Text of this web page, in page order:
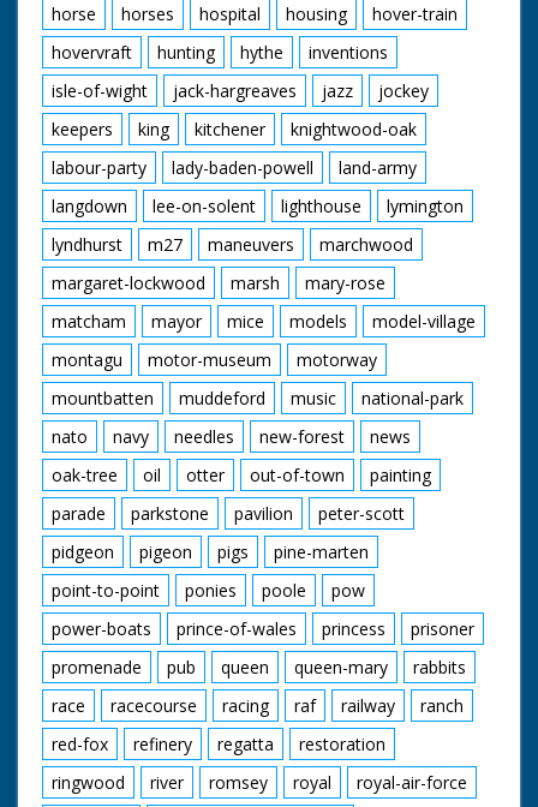
horse
horses hospital housing
hover-train
hovervraft
hunting hythe
inventions
isle-of-wight
jack-hargreaves jazz
jockey
keepers
king kitchener
knightwood-oak
labour-party
lady-baden-powell
land-army
langdown
lee-on-solent lighthouse
lymington
lyndhurst
m27 maneuvers
marchwood
margaret-lockwood
marsh
mary-rose
matcham
mayor mice models
model-village
montagu
motor-museum
motorway
mountbatten
muddeford music
national-park
nato
navy needles new-forest
news
oak-tree
oil otter out-of-town
painting
parade
parkstone pavilion
peter-scott
pidgeon
pigeon pigs
pine-marten
point-to-point
ponies poole
pow
power-boats
prince-of-wales princess
prisoner
promenade
pub queen queen-mary
rabbits
race
racecourse racing raf railway
ranch
red-fox
refinery regatta
restoration
ringwood
river romsey royal
royal-air-force